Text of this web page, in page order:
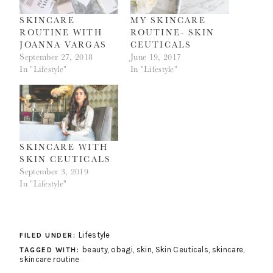
SKINCARE
ROUTINE WITH
JOANNA VARGAS
September 27, 2018
In "Lifestyle"
MY SKINCARE
ROUTINE- SKIN
CEUTICALS
June 19, 2017
In "Lifestyle"
SKINCARE WITH
SKIN CEUTICALS
September 3, 2019
In "Lifestyle"
FILED UNDER: Lifestyle
TAGGED WITH: beauty, obagi skin Skin Ceuticals skincare
skincare routine